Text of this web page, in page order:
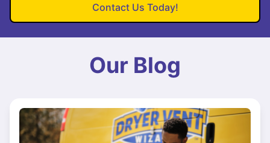
Contact Us Today!
Our Blog